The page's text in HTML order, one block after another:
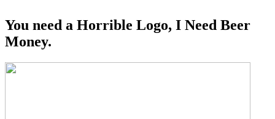
You need a Horrible Logo, I Need Beer
Money.